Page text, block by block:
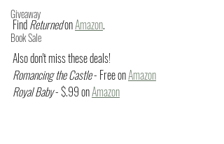
Giveaway
Book Sale
Find Returned on Amazon.
Also don't miss these deals!
Romancing the Castle - Free on Amazon
Royal Baby - $.99 on Amazon